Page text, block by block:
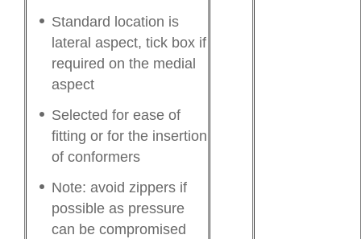
Standard location is
lateral aspect, tick box if
required on the medial
aspect
Selected for ease of
fitting or for the insertion
of conformers
Note: avoid zippers if
possible as pressure
can be compromised